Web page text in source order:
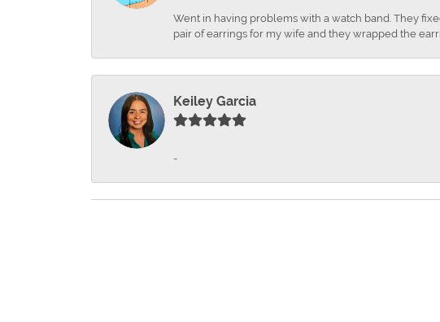
Went in having problems with a watch band. They
pair of earrings for my wife and they wrapped the
Keiley Garcia
-